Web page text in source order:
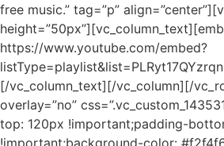
free music.” tag=”p”
https://www.youtube.com/embed?
[/vc_column_text][/vc_column][/
overlay=”no”
top: 120px !important;padding-